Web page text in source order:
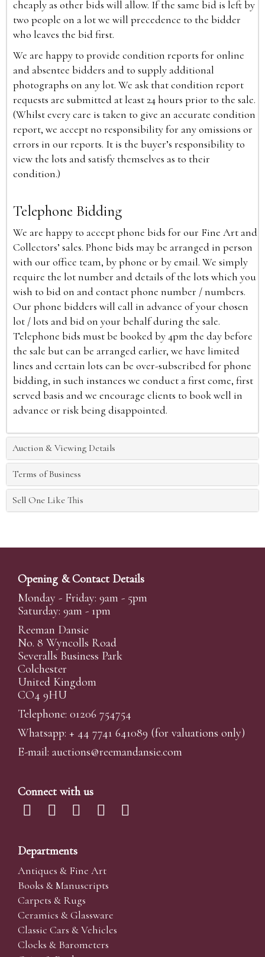
cheaply as other bids will allow. If the same bid is left by
two people on a lot we will precedence to the bidder
who leaves the bid first.
We are happy to provide condition reports for online
and absentee bidders and to supply additional
photographs on any lot. We ask that condition report
requests are submitted at least 24 hours prior to the sale.
(Whilst every care is taken to give an accurate condition
report, we accept no responsibility for any omissions or
errors in our reports. It is the buyer’s responsibility to
view the lots and satisfy themselves as to their
condition.)
Telephone Bidding
We are happy to accept phone bids for our Fine Art and
Collectors’ sales. Phone bids may be arranged in person
with our office team, by phone or by email. We simply
require the lot number and details of the lots which you
wish to bid on and contact phone number / numbers.
Our phone bidders will call in advance of your chosen
lot / lots and bid on your behalf during the sale.
Telephone bids must be booked by 4pm the day before
the sale but can be arranged earlier, we have limited
lines and certain lots can be over-subscribed for phone
bidding, in such instances we conduct a first come, first
served basis and we encourage clients to book well in
advance or risk being disappointed.
Auction & Viewing Details
Terms of Business
Sell One Like This
Opening & Contact Details
Monday - Friday: 9am - 5pm
Saturday: 9am - 1pm
Reeman Dansie
No. 8 Wyncolls Road
Severalls Business Park
Colchester
United Kingdom
CO4 9HU
Telephone: 01206 754754
Whatsapp: + 44 7741 641089 (for valuations only)
E-mail: auctions@reemandansie.com
Connect with us
Departments
Antiques & Fine Art
Books & Manuscripts
Carpets & Rugs
Ceramics & Glassware
Classic Cars & Vehicles
Clocks & Barometers